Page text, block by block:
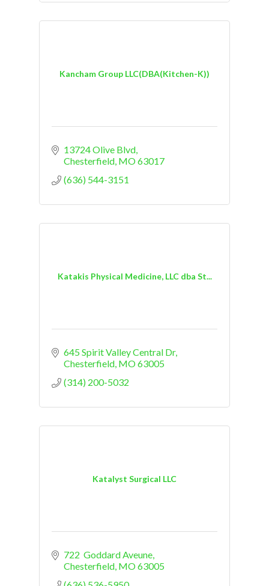
Kancham Group LLC(DBA(Kitchen-K))
13724 Olive Blvd
Chesterfield MO63017
(636) 544-3151
Katakis Physical Medicine, LLC dba St...
645 Spirit Valley Central Dr
Chesterfield MO63005
(314) 200-5032
Katalyst Surgical LLC
722  Goddard Aveune
Chesterfield MO63005